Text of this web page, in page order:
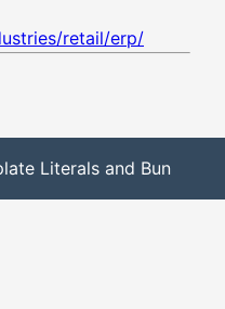
retail/erp/
Literals and Bun